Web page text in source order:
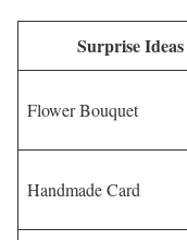
Surprise Ideas
Flower Bouquet
Handmade Card